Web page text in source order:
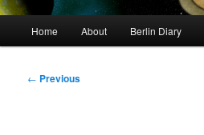
Home About Berlin Diary
Post
← Previous